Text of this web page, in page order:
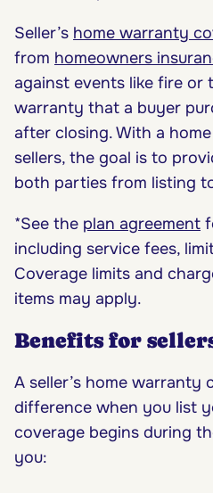
Seller’s home warranty
from homeowners
against events like fire or
warranty that a buyer
after closing. With a
sellers, the goal is to
both parties from listing
*See the plan agreement
including service fees,
Coverage limits and
items may apply.
Benefits for
A seller’s home warranty
difference when you list
coverage begins during
you: